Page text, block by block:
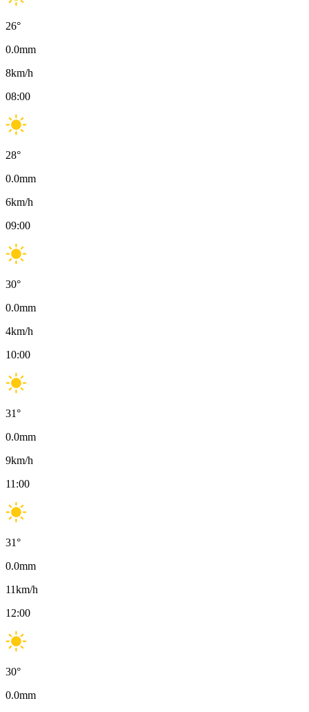
26°
0.0mm
8km/h
08:00
28°
0.0mm
6km/h
09:00
30°
0.0mm
4km/h
10:00
31°
0.0mm
9km/h
11:00
31°
0.0mm
11km/h
12:00
30°
0.0mm